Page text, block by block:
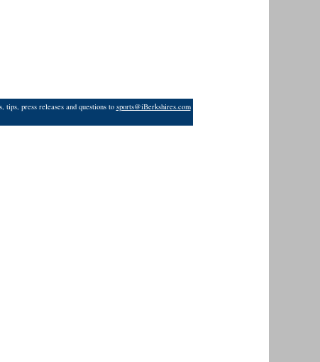
tips, press releases and questions to sports@iBerkshires.com